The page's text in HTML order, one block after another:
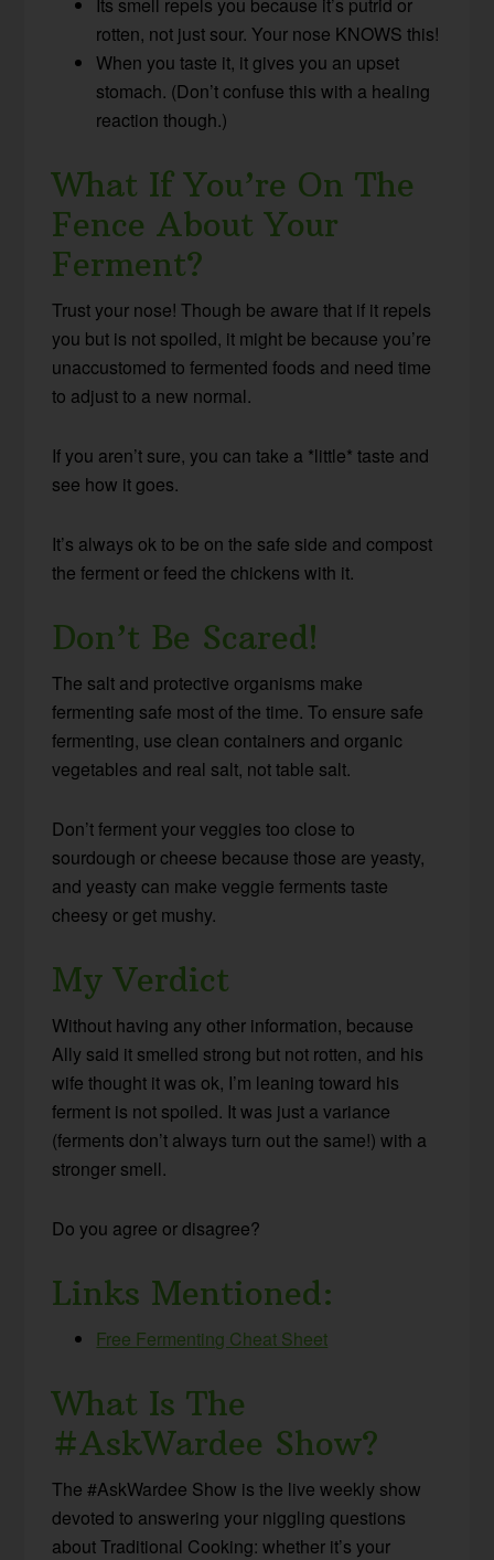
rotten, not just sour. Your nose KNOWS this!
When you taste it, it gives you an upset
stomach. (Don’t confuse this with a healing
reaction though.)
What If You’re On The
Fence About Your
Ferment?
Trust your nose! Though be aware that if it repels
you but is not spoiled, it might be because you’re
unaccustomed to fermented foods and need time
to adjust to a new normal.
If you aren’t sure, you can take a *little* taste and
see how it goes.
It’s always ok to be on the safe side and compost
the ferment or feed the chickens with it.
Don’t Be Scared!
The salt and protective organisms make
fermenting safe most of the time. To ensure safe
fermenting, use clean containers and organic
vegetables and real salt, not table salt.
Don’t ferment your veggies too close to
sourdough or cheese because those are yeasty,
and yeasty can make veggie ferments taste
cheesy or get mushy.
My Verdict
Without having any other information, because
Ally said it smelled strong but not rotten, and his
wife thought it was ok, I’m leaning toward his
ferment is not spoiled. It was just a variance
(ferments don’t always turn out the same!) with a
stronger smell.
Do you agree or disagree?
Links Mentioned:
Free Fermenting Cheat Sheet
What Is The
#AskWardee Show?
The #AskWardee Show is the live weekly show
devoted to answering your niggling questions
about Traditional Cooking: whether it’s your